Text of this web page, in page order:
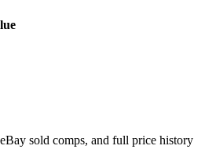
sold comps, and full price history